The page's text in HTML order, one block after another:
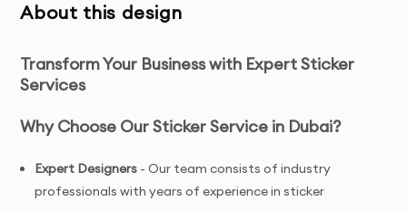
About this design
Transform Your Business with Expert Sticker
Services
Why Choose Our Sticker Service in Dubai?
Expert Designers - Our team consists of industry
professionals with years of experience in sticker